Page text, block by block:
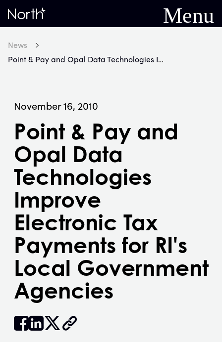
Home
Menu
News
Point & Pay and Opal Data Technologies Improve Electronic Tax Payments for RI's Local Government Agencies
Point & Pay and
Opal Data
Technologies
Improve
Electronic Tax
Payments for RI's
Local Government
Agencies
November 16, 2010
𝕏